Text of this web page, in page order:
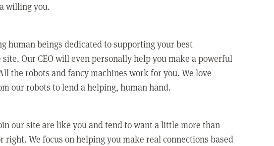
willing you.
human beings dedicated to supporting your best
Our CEO will even personally help you make a powerful
the robots and fancy machines work for you. We love
our robots to lend a helping, human hand.
our site are like you and tend to want a little more than
right. We focus on helping you make real connections based